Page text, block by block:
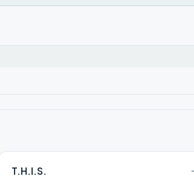
T.H.I.S.